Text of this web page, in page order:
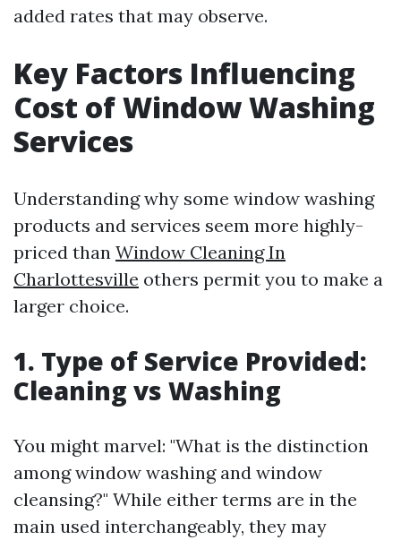
added rates that may observe.
Key Factors Influencing
Cost of Window Washing
Services
Understanding why some window washing
products and services seem more highly-
priced than Window Cleaning In
Charlottesville others permit you to make a
larger choice.
1. Type of Service Provided:
Cleaning vs Washing
You might marvel: "What is the distinction
among window washing and window
cleansing?" While either terms are in the
main used interchangeably, they may